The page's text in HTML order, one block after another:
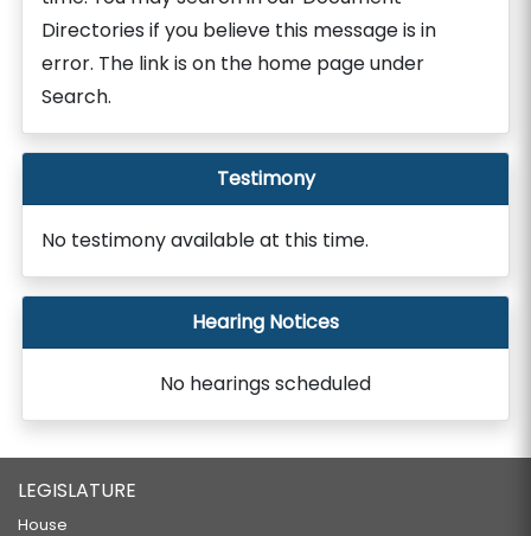
Directories if you believe this message is in
error. The link is on the home page under
Search.
Testimony
No testimony available at this time.
Hearing Notices
No hearings scheduled
LEGISLATURE
House